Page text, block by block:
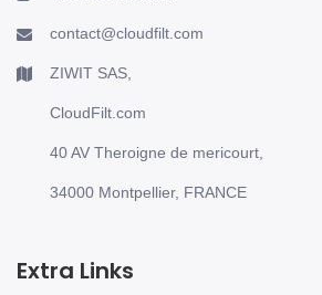
contact@cloudfilt.com
ZIWIT SAS,
CloudFilt.com
40 AV Theroigne de mericourt,
34000 Montpellier, FRANCE
Extra Links